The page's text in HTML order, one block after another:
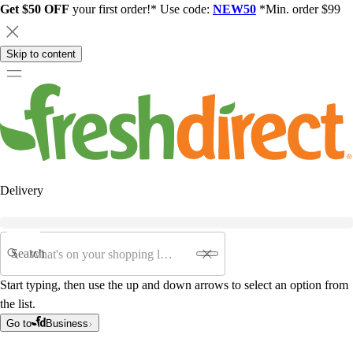
Get $50 OFF your first order!* Use code: NEW50 *Min. order $99
Skip to content
Delivery
Search
Start typing, then use the up and down arrows to select an option from
the list.
Go to Business